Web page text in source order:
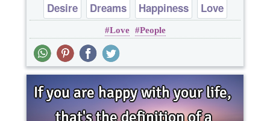
Desire Dreams Happiness
Love
Peace
Love People